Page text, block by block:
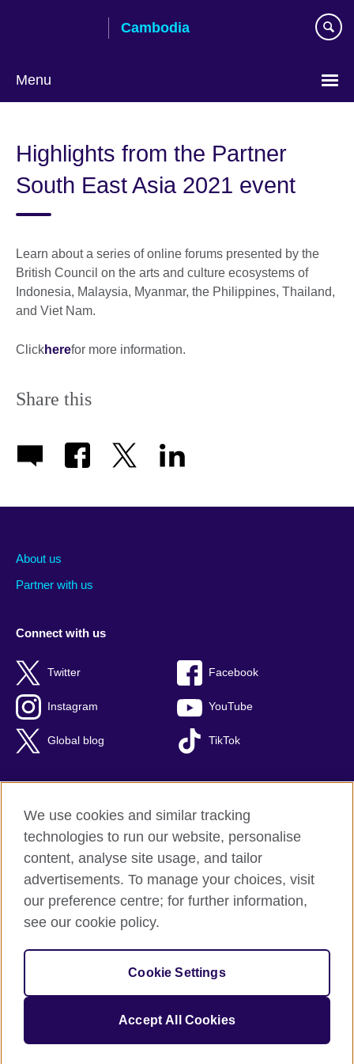
Cambodia
Menu
Highlights from the Partner
South East Asia 2021 event
Learn about a series of online forums presented by the
British Council on the arts and culture ecosystems of
Indonesia, Malaysia, Myanmar, the Philippines, Thailand,
and Viet Nam.
Clickherefor more information.
Share this
About us
Partner with us
Connect with us
Twitter Facebook
Instagram YouTube
Global blog TikTok
British Council global
Privacy and terms of use
Accessibility
Sitemap
© 2026 British Council
The United Kingdom's international organisation for cultural
relations and educational opportunities.
We use cookies and similar tracking
technologies to run our website, personalise
content, analyse site usage, and tailor
advertisements. To manage your choices, visit
our preference centre; for further information,
see our cookie policy.
Cookie Settings
Accept All Cookies